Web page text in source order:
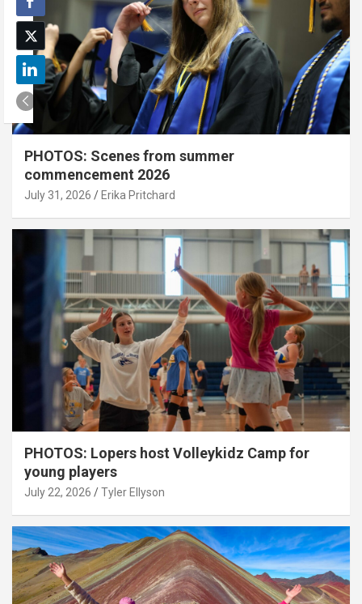
PHOTOS: Scenes from summer
commencement 2026
July 31, 2026 Erika Pritchard
PHOTOS: Lopers host Volleykidz Camp for
young players
July 22, 2026 Tyler Ellyson